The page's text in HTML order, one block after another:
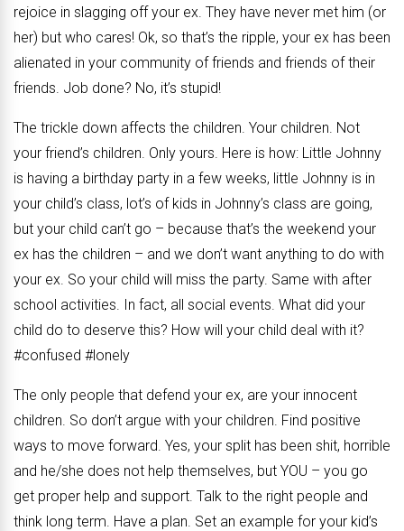
rejoice in slagging off your ex. They have never met him (or
her) but who cares! Ok, so that’s the ripple, your ex has been
alienated in your community of friends and friends of their
friends. Job done? No, it’s stupid!
The trickle down affects the children. Your children. Not
your friend’s children. Only yours. Here is how: Little Johnny
is having a birthday party in a few weeks, little Johnny is in
your child’s class, lot’s of kids in Johnny’s class are going,
but your child can’t go – because that’s the weekend your
ex has the children – and we don’t want anything to do with
your ex. So your child will miss the party. Same with after
school activities. In fact, all social events. What did your
child do to deserve this? How will your child deal with it?
#confused #lonely
The only people that defend your ex, are your innocent
children. So don’t argue with your children. Find positive
ways to move forward. Yes, your split has been shit, horrible
and he/she does not help themselves, but YOU – you go
get proper help and support. Talk to the right people and
think long term. Have a plan. Set an example for your kid’s